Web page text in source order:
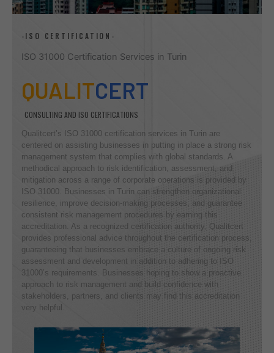
-ISO CERTIFICATION-
ISO 31000 Certification Services in Turin
QUALITCERT
CONSULTING AND ISO CERTIFICATIONS
Qualitcert’s ISO 31000 certification services in Turin are
centered on assisting businesses in putting in place a strong risk
management system that complies with global standards. A
methodical approach to risk identification, assessment, and
mitigation across a range of corporate operations is provided by
ISO 31000. Businesses in Turin can strengthen organizational
resilience, improve decision-making processes, and guarantee
consistent risk management procedures by earning this
accreditation. As a recognized certification authority, Qualitcert
provides professional advice throughout the certification process,
guaranteeing that businesses embrace a culture of ongoing risk
assessment and development in addition to adhering to ISO
31000’s requirements. Businesses hoping to show a proactive
approach to risk management and build confidence with
stakeholders, partners, and clients may find this accreditation
very helpful.